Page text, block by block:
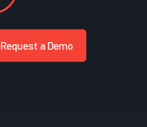
Request a Demo